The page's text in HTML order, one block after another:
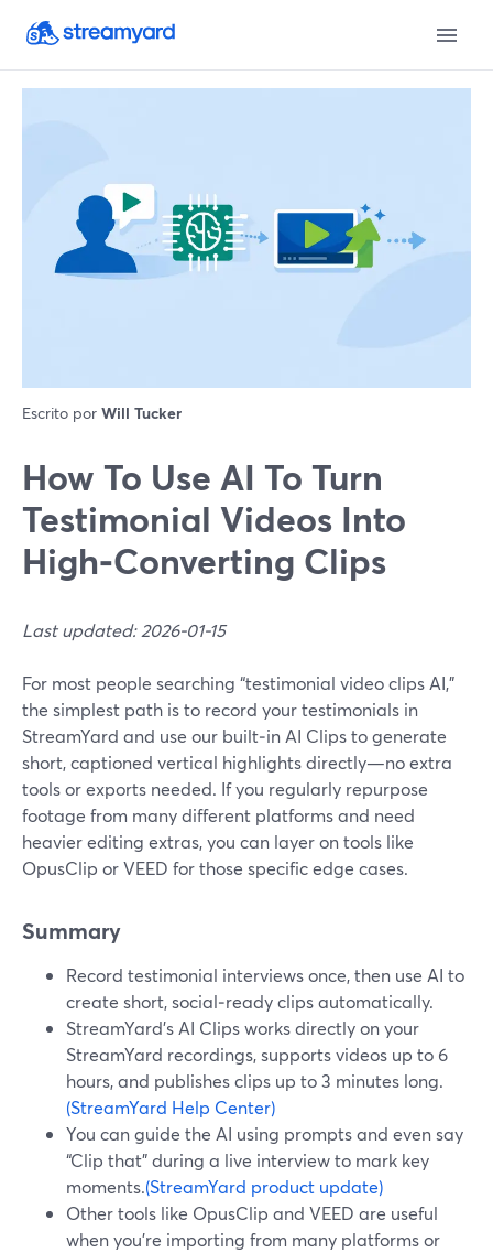
Escrito por Will Tucker
How To Use AI To Turn
Testimonial Videos Into
High‑Converting Clips
Last updated: 2026-01-15
For most people searching “testimonial video clips AI,”
the simplest path is to record your testimonials in
StreamYard and use our built‑in AI Clips to generate
short, captioned vertical highlights directly—no extra
tools or exports needed. If you regularly repurpose
footage from many different platforms and need
heavier editing extras, you can layer on tools like
OpusClip or VEED for those specific edge cases.
Summary
Record testimonial interviews once, then use AI to
create short, social‑ready clips automatically.
StreamYard’s AI Clips works directly on your
StreamYard recordings, supports videos up to 6
hours, and publishes clips up to 3 minutes long.
(StreamYard Help Center)
You can guide the AI using prompts and even say
“Clip that” during a live interview to mark key
moments.(StreamYard product update)
Other tools like OpusClip and VEED are useful
when you’re importing from many platforms or